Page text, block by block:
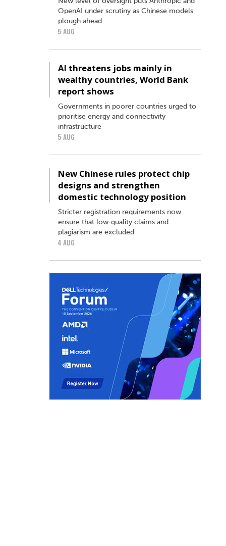
OpenAI under scrutiny as Chinese models
plough ahead
5 AUG
AI threatens jobs mainly in
wealthy countries, World Bank
report shows
Governments in poorer countries urged to
prioritise energy and connectivity
infrastructure
5 AUG
New Chinese rules protect chip
designs and strengthen
domestic technology position
Stricter registration requirements now
ensure that low‑quality claims and
plagiarism are excluded
4 AUG